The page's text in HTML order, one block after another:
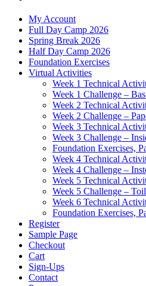
My Account
Full Day Camp 2026
Spring Break 2026
Half Day Camp 2026
Foundation Exercises
Virtual Activities
Week 1 Technical
Week 1 Challenge –
Week 2 Technical
Week 2 Challenge –
Week 3 Technical
Week 3 Challenge –
Foundation Exercises,
Week 4 Technical
Week 4 Challenge –
Week 5 Technical
Week 5 Challenge –
Week 6 Technical
Foundation Exercises,
Register
Sample Page
Checkout
Cart
Sign-Ups
Contact